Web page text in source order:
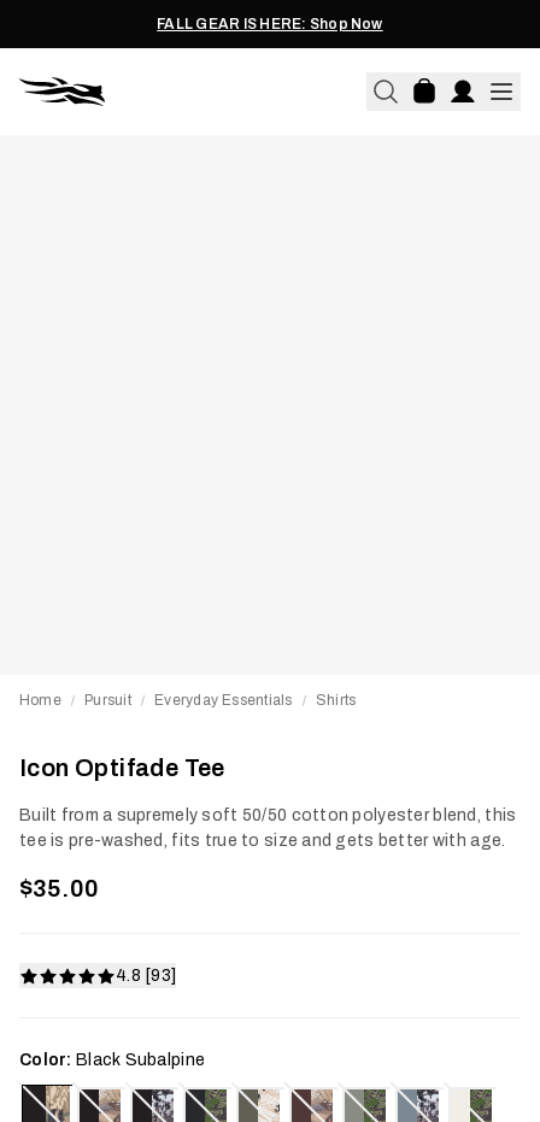
FALL GEAR IS HERE: Shop Now
Home / Pursuit / Everyday Essentials / Shirts
Icon Optifade Tee
Built from a supremely soft 50/50 cotton polyester blend, this
tee is pre-washed, fits true to size and gets better with age.
$35.00
4.8 [93]
Color: Black Subalpine